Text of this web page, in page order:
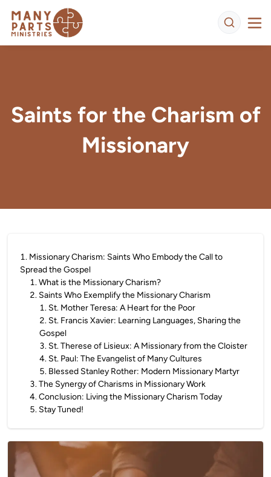
Saints for the Charism of
Missionary
1. Missionary Charism: Saints Who Embody the Call to
Spread the Gospel
1.What is the Missionary Charism?
2. Saints Who Exemplify the Missionary Charism
1. St. Mother Teresa: A Heart for the Poor
2. St. Francis Xavier: Learning Languages, Sharing the
Gospel
3. St. Therese of Lisieux: A Missionary from the Cloister
4. St. Paul: The Evangelist of Many Cultures
5. Blessed Stanley Rother: Modern Missionary Martyr
3.The Synergy of Charisms in Missionary Work
4.Conclusion: Living the Missionary Charism Today
5. Stay Tuned!